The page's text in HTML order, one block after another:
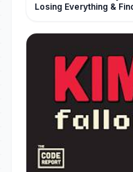
Losing Everything &